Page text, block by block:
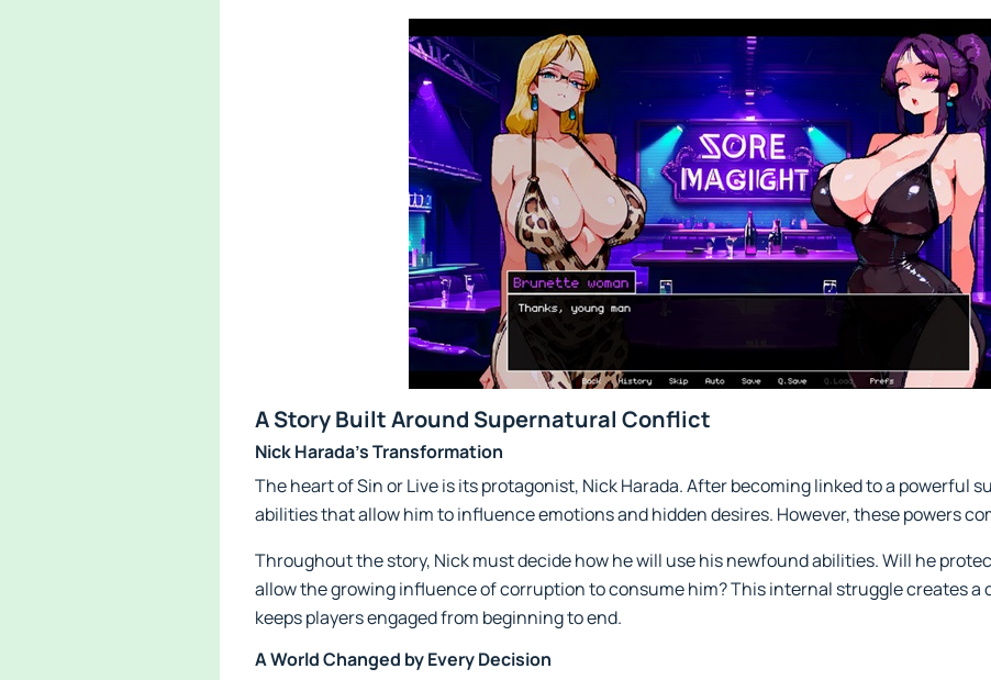
A Story Built Around Supernatural Conflict
Nick Harada's Transformation
The heart of Sin or Live is its protagonist, Nick Harada. After becoming linked to a powerful
abilities that allow him to influence emotions and hidden desires. However, these powers
Throughout the story, Nick must decide how he will use his newfound abilities. Will he
allow the growing influence of corruption to consume him? This internal struggle creates
keeps players engaged from beginning to end.
A World Changed by Every Decision